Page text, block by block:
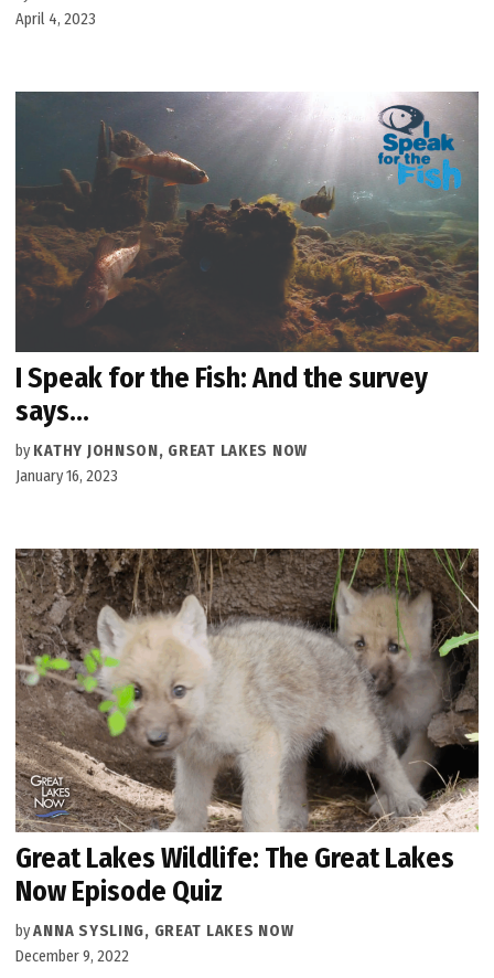
April 4, 2023
I Speak for the Fish: And the survey
says…
by KATHY JOHNSON, GREAT LAKES NOW
January 16, 2023
Great Lakes Wildlife: The Great Lakes
Now Episode Quiz
byANNA SYSLING, GREAT LAKES NOW
December 9, 2022